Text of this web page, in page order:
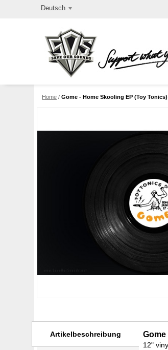
Deutsch
Home /Gome - Home Skooling EP (Toy
Artikelbeschreibung
12"